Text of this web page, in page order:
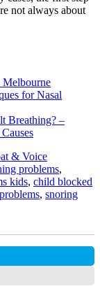
not always about
Melbourne
for Nasal
Breathing? –
& Voice
problems,
kids, child blocked
, snoring